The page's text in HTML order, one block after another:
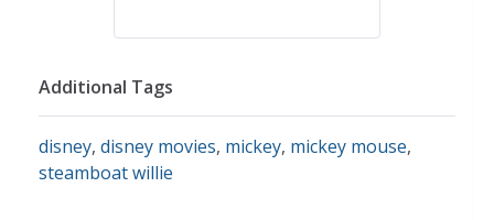
Additional Tags
disney, disney movies, mickey, mickey mouse,
steamboat willie